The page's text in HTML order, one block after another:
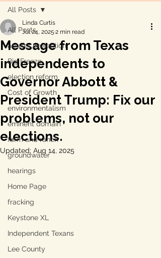
All Posts
aquifer protection
Big Freeze
election reform
Cost of Growth
environmentalism
eminent domain
farm and ranch
groundwater
hearings
Home Page
fracking
Keystone XL
Independent Texans
Lee County
All Posts
Message from Texas
independents to
Governor Abbott &
President Trump: Fix our
problems, not our
elections.
Linda Curtis
Jul 24, 2025 2 min read
Updated: Aug 14, 2025